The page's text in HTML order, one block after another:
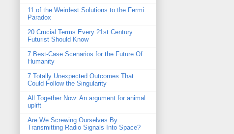
11 of the Weirdest Solutions to the Fermi
Paradox
20 Crucial Terms Every 21st Century
Futurist Should Know
7 Best-Case Scenarios for the Future Of
Humanity
7 Totally Unexpected Outcomes That
Could Follow the Singularity
All Together Now: An argument for animal
uplift
Are We Screwing Ourselves By
Transmitting Radio Signals Into Space?